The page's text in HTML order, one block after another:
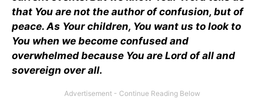
that You are not the author of confusion, but of
peace. As Your children, You want us to look to
You when we become confused and
overwhelmed because You are Lord of all and
sovereign over all.